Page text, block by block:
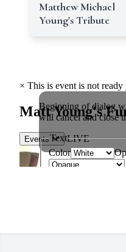
Matthew Michael
Young's Tribute